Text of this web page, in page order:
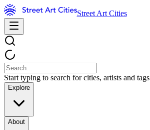
Street Art Cities
Start typing to search for cities, artists and tags
Explore
About